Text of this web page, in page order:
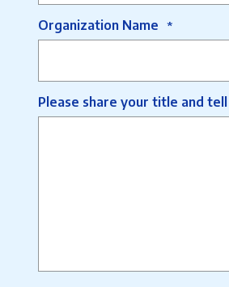
Organization Name *
Please share your title and